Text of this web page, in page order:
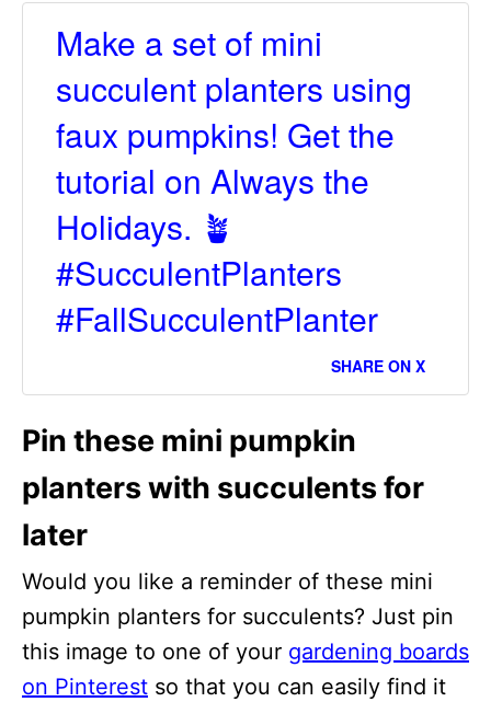
Make a set of mini
succulent planters using
faux pumpkins! Get the
tutorial on Always the
Holidays. 🪴
#SucculentPlanters
#FallSucculentPlanter
SHARE ON X
Pin these mini pumpkin
planters with succulents for
later
Would you like a reminder of these mini
pumpkin planters for succulents? Just pin
this image to one of your gardening boards
on Pinterest so that you can easily find it